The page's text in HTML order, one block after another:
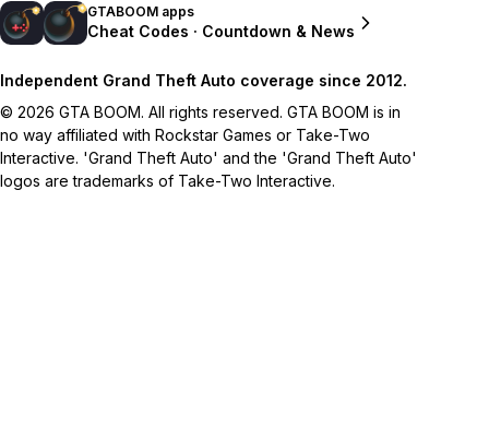
GTABOOM apps
Cheat Codes · Countdown & News
Independent Grand Theft Auto coverage since 2012.
© 2026 GTA BOOM. All rights reserved. GTA BOOM is in
no way affiliated with Rockstar Games or Take-Two
Interactive. 'Grand Theft Auto' and the 'Grand Theft Auto'
logos are trademarks of Take-Two Interactive.